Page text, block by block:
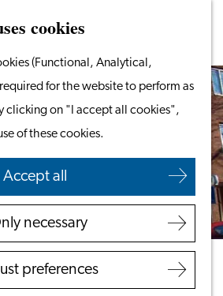
cookies
(Functional, Analytical,
for the website to perform as
clicking on "I accept all cookies",
of these cookies.
Accept all
necessary
preferences
Search
Work in Leiden
Starting Your Business
Students
Volunteering
Employers
Employer Partnership
Programme
Recruiting Internationals
Search
Qbus